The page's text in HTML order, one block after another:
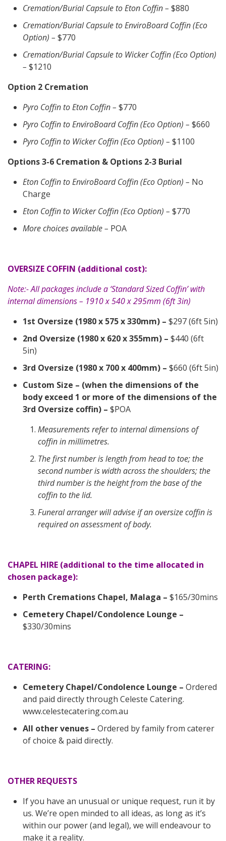
Cremation/Burial Capsule to Eton Coffin – $880
Cremation/Burial Capsule to EnviroBoard Coffin (Eco
Option) – $770
Cremation/Burial Capsule to Wicker Coffin (Eco Option)
– $1210
Option 2 Cremation
Pyro Coffin to Eton Coffin – $770
Pyro Coffin to EnviroBoard Coffin (Eco Option) – $660
Pyro Coffin to Wicker Coffin (Eco Option) – $1100
Options 3-6 Cremation & Options 2-3 Burial
Eton Coffin to EnviroBoard Coffin (Eco Option) – No
Charge
Eton Coffin to Wicker Coffin (Eco Option) – $770
More choices available – POA
OVERSIZE COFFIN (additional cost):
Note:- All packages include a ‘Standard Sized Coffin’ with
internal dimensions – 1910 x 540 x 295mm (6ft 3in)
1st Oversize (1980 x 575 x 330mm) – $297 (6ft 5in)
2nd Oversize (1980 x 620 x 355mm) – $440 (6ft
5in)
3rd Oversize (1980 x 700 x 400mm) – $660 (6ft 5in)
Custom Size – (when the dimensions of the
body exceed 1 or more of the dimensions of the
3rd Oversize coffin) – $POA
Measurements refer to internal dimensions of
coffin in millimetres.
The first number is length from head to toe; the
second number is width across the shoulders; the
third number is the height from the base of the
coffin to the lid.
Funeral arranger will advise if an oversize coffin is
required on assessment of body.
CHAPEL HIRE (additional to the time allocated in
chosen package):
Perth Cremations Chapel, Malaga – $165/30mins
Cemetery Chapel/Condolence Lounge –
$330/30mins
CATERING:
Cemetery Chapel/Condolence Lounge – Ordered
and paid directly through Celeste Catering.
www.celestecatering.com.au
All other venues – Ordered by family from caterer
of choice & paid directly.
OTHER REQUESTS
If you have an unusual or unique request, run it by
us. We’re open minded to all ideas, as long as it’s
within our power (and legal), we will endeavour to
make it a reality.